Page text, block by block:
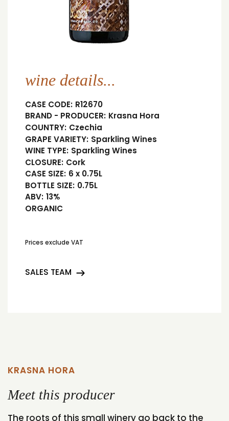
wine details...
CASE CODE: R12670
BRAND - PRODUCER: Krasna Hora
COUNTRY: Czechia
GRAPE VARIETY: Sparkling Wines
WINE TYPE: Sparkling Wines
CLOSURE: Cork
CASE SIZE: 6 x 0.75L
BOTTLE SIZE: 0.75L
ABV: 13%
ORGANIC
Prices exclude VAT
SALES TEAM
KRASNA HORA
Meet this producer
The roots of this small winery go back to the